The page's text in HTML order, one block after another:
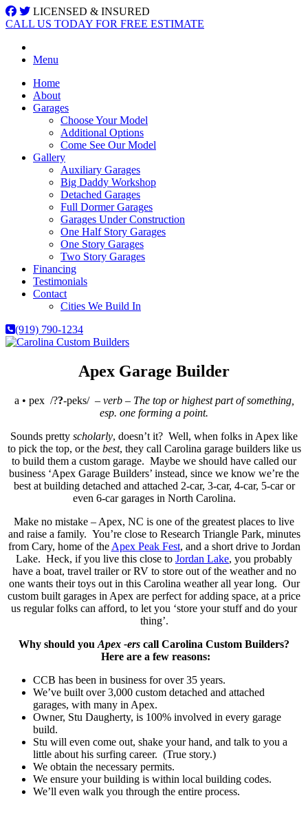
LICENSED & INSURED
CALL US TODAY FOR FREE ESTIMATE
Menu
Home
About
Garages
Choose Your Model
Additional Options
Come See Our Model
Gallery
Auxiliary Garages
Big Daddy Workshop
Detached Garages
Full Dormer Garages
Garages Under Construction
One Half Story Garages
One Story Garages
Two Story Garages
Financing
Testimonials
Contact
Cities We Build In
(919) 790-1234
Apex Garage Builder
a • pex /??-peks/ – verb – The top or highest part of something,
esp. one forming a point.
Sounds pretty scholarly, doesn’t it? Well, when folks in Apex like
to pick the top, or the best, they call Carolina garage builders like us
to build them a custom garage. Maybe we should have called our
business ‘Apex Garage Builders’ instead, since we know we’re the
best at building detached and attached 2-car, 3-car, 4-car, 5-car or
even 6-car garages in North Carolina.
Make no mistake – Apex, NC is one of the greatest places to live
and raise a family. You’re close to Research Triangle Park, minutes
from Cary, home of the Apex Peak Fest, and a short drive to Jordan
Lake. Heck, if you live this close to Jordan Lake, you probably
have a boat, travel trailer or RV to store out of the weather and no
one wants their toys out in this Carolina weather all year long. Our
custom built garages in Apex are perfect for adding space, at a price
us regular folks can afford, to let you ‘store your stuff and do your
thing’.
Why should you Apex -ers call Carolina Custom Builders?
Here are a few reasons:
CCB has been in business for over 35 years.
We’ve built over 3,000 custom detached and attached
garages, with many in Apex.
Owner, Stu Daugherty, is 100% involved in every garage
build.
Stu will even come out, shake your hand, and talk to you a
little about his surfing career. (True story.)
We obtain the necessary permits.
We ensure your building is within local building codes.
We’ll even walk you through the entire process.